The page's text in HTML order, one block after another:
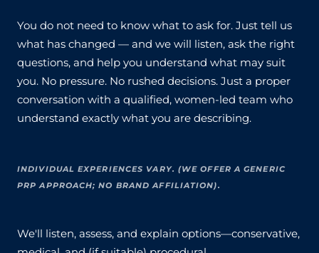
You do not need to know what to ask for. Just tell us
what has changed — and we will listen, ask the right
questions, and help you understand what may suit
you. No pressure. No rushed decisions. Just a proper
conversation with a qualified, women-led team who
understand exactly what you are describing.
INDIVIDUAL EXPERIENCES VARY. (WE OFFER A GENERIC
PRP APPROACH; NO BRAND AFFILIATION).
We'll listen, assess, and explain options—conservative,